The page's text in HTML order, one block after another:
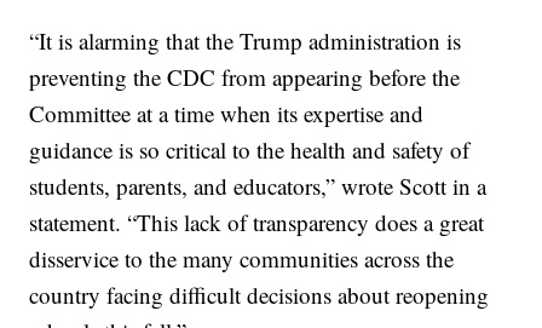
“It is alarming that the Trump administration is
preventing the CDC from appearing before the
Committee at a time when its expertise and
guidance is so critical to the health and safety of
students, parents, and educators,” wrote Scott in a
statement. “This lack of transparency does a great
disservice to the many communities across the
country facing difficult decisions about reopening